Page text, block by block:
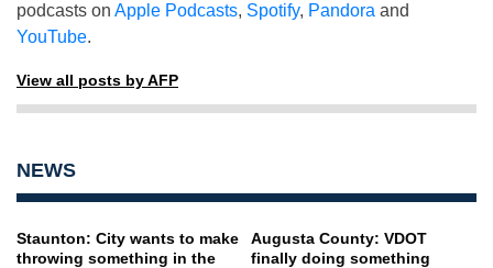
podcasts on Apple Podcasts, Spotify, Pandora and
YouTube.
View all posts by AFP
NEWS
Staunton: City wants to make
throwing something in the
Augusta County: VDOT
finally doing something